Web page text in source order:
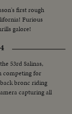
first rough
Furious
galore!
53rd Salinas,
competing for
bronc riding
capturing all